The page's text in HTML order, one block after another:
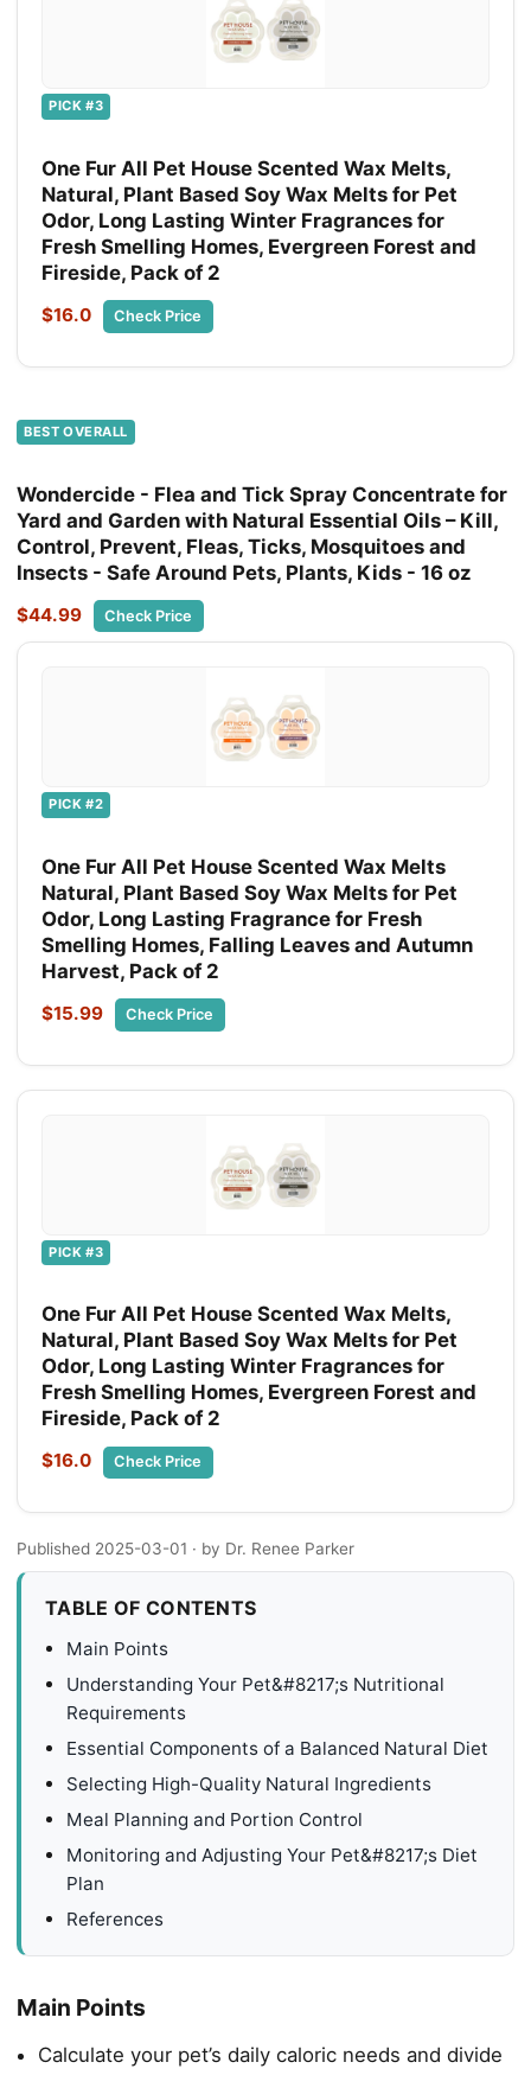
PICK #3
One Fur All Pet House Scented Wax Melts,
Natural, Plant Based Soy Wax Melts for Pet
Odor, Long Lasting Winter Fragrances for
Fresh Smelling Homes, Evergreen Forest and
Fireside, Pack of 2
$16.0 Check Price
BEST OVERALL
Wondercide - Flea and Tick Spray Concentrate for
Yard and Garden with Natural Essential Oils – Kill,
Control, Prevent, Fleas, Ticks, Mosquitoes and
Insects - Safe Around Pets, Plants, Kids - 16 oz
$44.99 Check Price
PICK #2
One Fur All Pet House Scented Wax Melts
Natural, Plant Based Soy Wax Melts for Pet
Odor, Long Lasting Fragrance for Fresh
Smelling Homes, Falling Leaves and Autumn
Harvest, Pack of 2
$15.99 Check Price
PICK #3
One Fur All Pet House Scented Wax Melts,
Natural, Plant Based Soy Wax Melts for Pet
Odor, Long Lasting Winter Fragrances for
Fresh Smelling Homes, Evergreen Forest and
Fireside, Pack of 2
$16.0 Check Price
Published 2025-03-01 · by Dr. Renee Parker
TABLE OF CONTENTS
Main Points
Understanding Your Pet&#8217;s Nutritional
Requirements
Essential Components of a Balanced Natural Diet
Selecting High-Quality Natural Ingredients
Meal Planning and Portion Control
Monitoring and Adjusting Your Pet&#8217;s Diet
Plan
References
Main Points
Calculate your pet’s daily caloric needs and divide